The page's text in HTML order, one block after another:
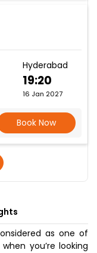
Hyderabad
19:20
16 Jan 2027
Book Now
as one of
you’re looking